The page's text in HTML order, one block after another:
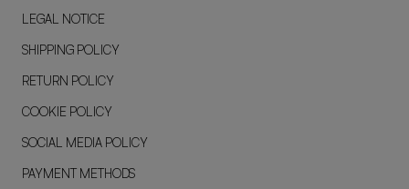
LEGAL NOTICE
SHIPPING POLICY
RETURN POLICY
COOKIE POLICY
SOCIAL MEDIA POLICY
PAYMENT METHODS